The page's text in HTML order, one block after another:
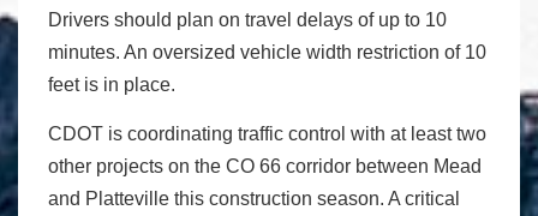
Drivers should plan on travel delays of up to 10
minutes. An oversized vehicle width restriction of 10
feet is in place.
CDOT is coordinating traffic control with at least two
other projects on the CO 66 corridor between Mead
and Platteville this construction season. A critical